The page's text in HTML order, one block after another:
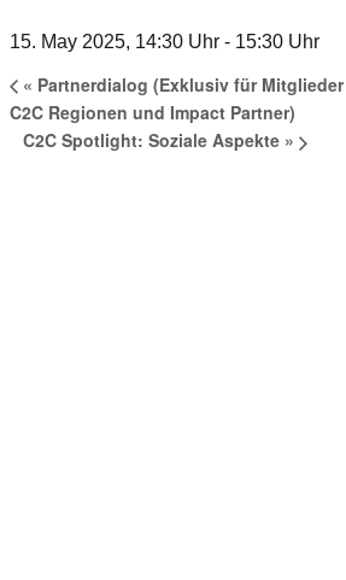
15. May 2025, 14:30 Uhr - 15:30 Uhr
« Partnerdialog (Exklusiv für
C2C Regionen und Impact Partner)
C2C Spotlight: Soziale Aspekte »